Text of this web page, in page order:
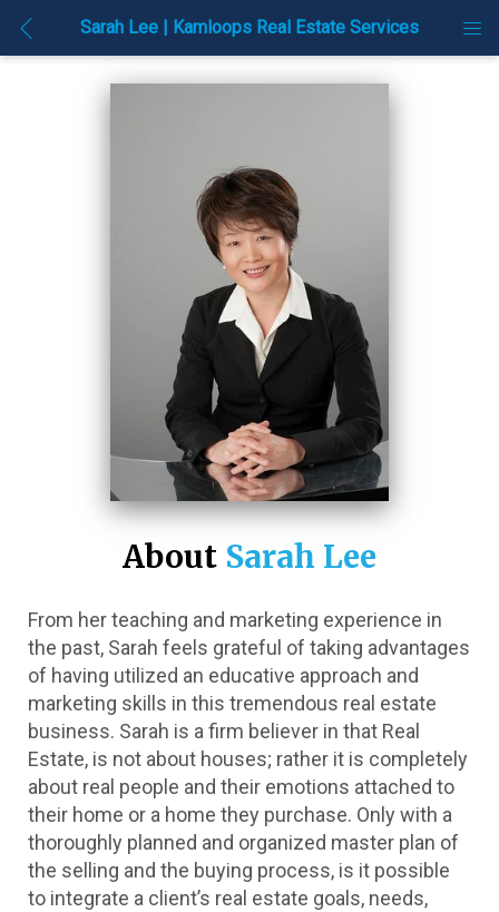
Sarah Lee | Kamloops Real Estate Services
About Sarah Lee
From her teaching and marketing experience in
the past, Sarah feels grateful of taking advantages
of having utilized an educative approach and
marketing skills in this tremendous real estate
business. Sarah is a firm believer in that Real
Estate, is not about houses; rather it is completely
about real people and their emotions attached to
their home or a home they purchase. Only with a
thoroughly planned and organized master plan of
the selling and the buying process, is it possible
to integrate a client’s real estate goals, needs,